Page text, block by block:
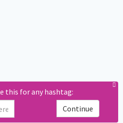
this for any hashtag:
Continue